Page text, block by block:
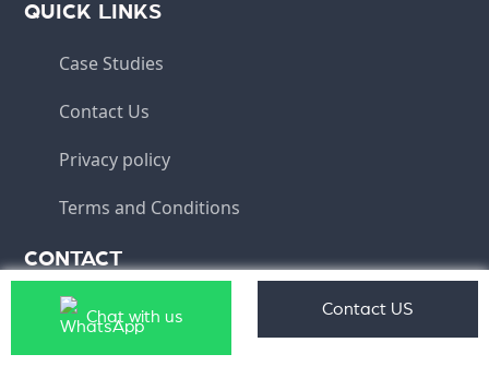
QUICK LINKS
Case Studies
Contact Us
Privacy policy
Terms and Conditions
CONTACT
info@aqlix.com
(HO) - Aqlix IT Solutions Pvt Ltd, Plot No 10, IT
Chat with us Contact US